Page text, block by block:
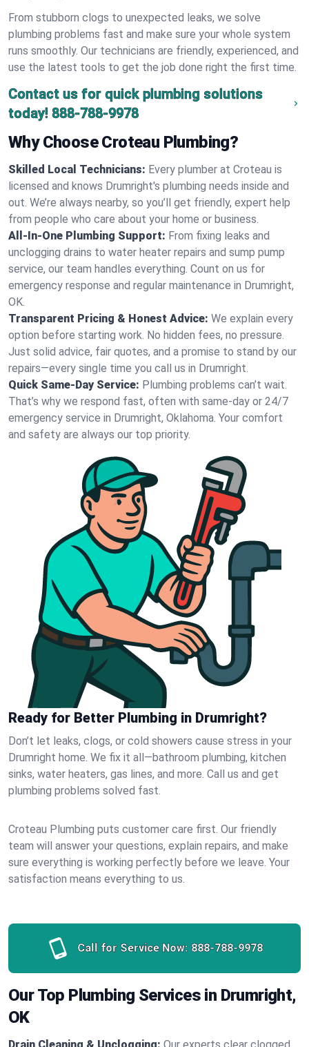
From stubborn clogs to unexpected leaks, we solve
plumbing problems fast and make sure your whole system
runs smoothly. Our technicians are friendly, experienced, and
use the latest tools to get the job done right the first time.
Contact us for quick plumbing solutions
today! 888-788-9978
Why Choose Croteau Plumbing?
Skilled Local Technicians: Every plumber at Croteau is
licensed and knows Drumright's plumbing needs inside and
out. We’re always nearby, so you’ll get friendly, expert help
from people who care about your home or business.
All-In-One Plumbing Support: From fixing leaks and
unclogging drains to water heater repairs and sump pump
service, our team handles everything. Count on us for
emergency response and regular maintenance in Drumright,
OK.
Transparent Pricing & Honest Advice: We explain every
option before starting work. No hidden fees, no pressure.
Just solid advice, fair quotes, and a promise to stand by our
repairs—every single time you call us in Drumright.
Quick Same-Day Service: Plumbing problems can’t wait.
That’s why we respond fast, often with same-day or 24/7
emergency service in Drumright, Oklahoma. Your comfort
and safety are always our top priority.
Ready for Better Plumbing in Drumright?
Don’t let leaks, clogs, or cold showers cause stress in your
Drumright home. We fix it all—bathroom plumbing, kitchen
sinks, water heaters, gas lines, and more. Call us and get
plumbing problems solved fast.
Croteau Plumbing puts customer care first. Our friendly
team will answer your questions, explain repairs, and make
sure everything is working perfectly before we leave. Your
satisfaction means everything to us.
Call for Service Now: 888-788-9978
Our Top Plumbing Services in Drumright,
OK